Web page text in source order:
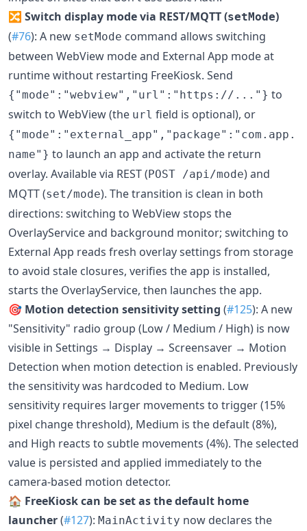
🔀 Switch display mode via REST/MQTT (setMode)
(#76): A new setMode command allows switching
between WebView mode and External App mode at
runtime without restarting FreeKiosk. Send
{"mode":"webview","url":"https://..."} to
switch to WebView (the url field is optional), or
{"mode":"external_app","package":"com.app.
name"} to launch an app and activate the return
overlay. Available via REST (POST /api/mode) and
MQTT (set/mode). The transition is clean in both
directions: switching to WebView stops the
OverlayService and background monitor; switching to
External App reads fresh overlay settings from storage
to avoid stale closures, verifies the app is installed,
starts the OverlayService, then launches the app.
🎯 Motion detection sensitivity setting (#125): A new
"Sensitivity" radio group (Low / Medium / High) is now
visible in Settings → Display → Screensaver → Motion
Detection when motion detection is enabled. Previously
the sensitivity was hardcoded to Medium. Low
sensitivity requires larger movements to trigger (15%
pixel change threshold), Medium is the default (8%),
and High reacts to subtle movements (4%). The selected
value is persisted and applied immediately to the
camera-based motion detector.
🏠 FreeKiosk can be set as the default home
launcher(#127): MainActivity now declares the